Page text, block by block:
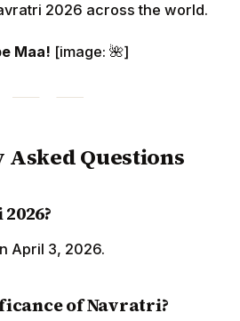
2026 across the world.
Maa! [image: 🌺]
Questions
April 3, 2026.
of Navratri?